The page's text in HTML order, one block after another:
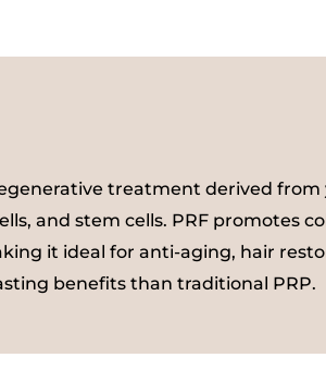
treatment derived from
and stem cells. PRF promotes
it ideal for anti-aging, hair
benefits than traditional PRP.